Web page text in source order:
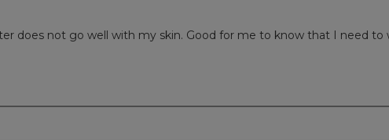
does not go well with my skin. Good for me to know that I need to